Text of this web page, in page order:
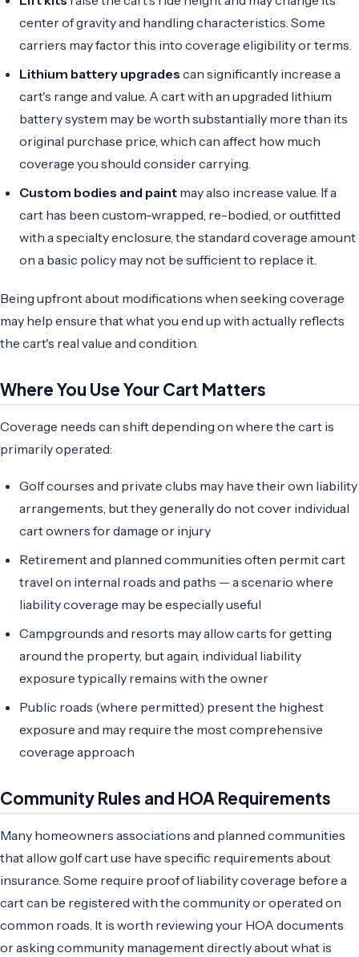
center of gravity and handling characteristics. Some
carriers may factor this into coverage eligibility or terms.
Lithium battery upgrades can significantly increase a
cart's range and value. A cart with an upgraded lithium
battery system may be worth substantially more than its
original purchase price, which can affect how much
coverage you should consider carrying.
Custom bodies and paint may also increase value. If a
cart has been custom-wrapped, re-bodied, or outfitted
with a specialty enclosure, the standard coverage amount
on a basic policy may not be sufficient to replace it.
Being upfront about modifications when seeking coverage
may help ensure that what you end up with actually reflects
the cart's real value and condition.
Where You Use Your Cart Matters
Coverage needs can shift depending on where the cart is
primarily operated:
Golf courses and private clubs may have their own liability
arrangements, but they generally do not cover individual
cart owners for damage or injury
Retirement and planned communities often permit cart
travel on internal roads and paths — a scenario where
liability coverage may be especially useful
Campgrounds and resorts may allow carts for getting
around the property, but again, individual liability
exposure typically remains with the owner
Public roads (where permitted) present the highest
exposure and may require the most comprehensive
coverage approach
Community Rules and HOA Requirements
Many homeowners associations and planned communities
that allow golf cart use have specific requirements about
insurance. Some require proof of liability coverage before a
cart can be registered with the community or operated on
common roads. It is worth reviewing your HOA documents
or asking community management directly about what is